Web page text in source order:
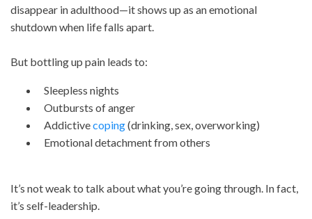
disappear in adulthood—it shows up as an emotional
shutdown when life falls apart.
But bottling up pain leads to:
Sleepless nights
Outbursts of anger
Addictivecoping(drinking, sex, overworking)
Emotional detachment from others
It’s not weak to talk about what you’re going through. In fact,
it’s self-leadership.